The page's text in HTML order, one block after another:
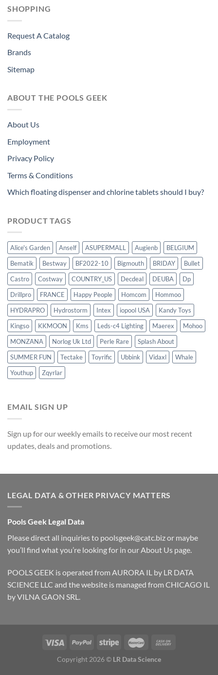
SHOPPING
Request A Catalog
Brands
Sitemap
ABOUT THE POOLS GEEK
About Us
Employment
Privacy Policy
Terms & Conditions
Which floating dispenser and chlorine tablets should I buy?
PRODUCT TAGS
Alice's Garden Anself ASUPERMALL Augienb
BELGIUM
Bematik
Bestway BF2022-10 Bigmouth BRIDAY
Bullet
Castro
Costway COUNTRY_US Decdeal DEUBA
Dp
Drillpro
FRANCE Happy People Homcom
Hommoo
HYDRAPRO
Hydrostorm Intex iopool USA
Kandy Toys
Kingso
KKMOON Kms Leds-c4 Lighting Maerex
Mohoo
MONZANA
Norlog Uk Ltd Perle Rare
Splash About
SUMMER FUN
Tectake Toyrific Ubbink Vidaxl
Whale
Youthup
Zqyrlar
EMAIL SIGN UP
Sign up for our weekly emails to receive our most recent
updates, deals and promotions.
LEGAL DATA & OTHER PRIVACY MATTERS
Pools Geek Legal Data
Please direct all inquiries to poolsgeek@catc.bizor maybe
you’ll find what you’re looking for in ourAbout Us page.
POOLS GEEK is operated from AURORA IL by LR DATA
SCIENCE LLC and the website is managed from CHICAGO IL
by VILNA GAON SRL.
Copyright 2026 © LR Data Science